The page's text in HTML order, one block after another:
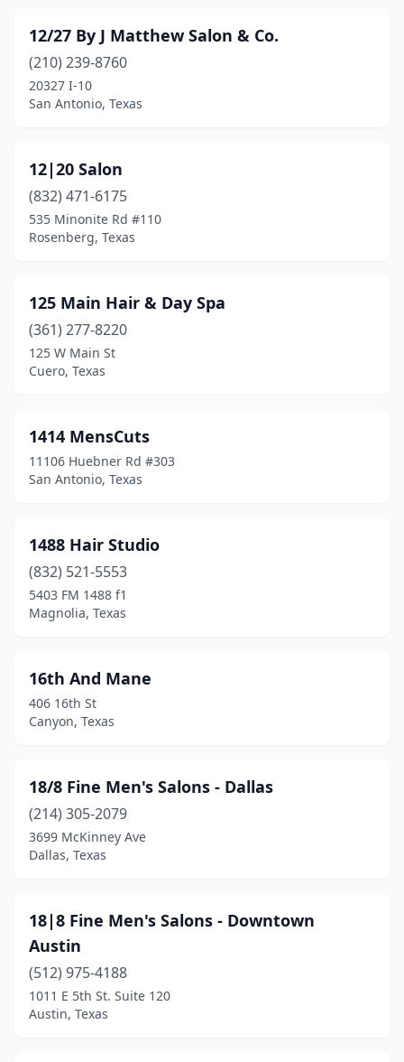
Cibolo (7)
Cisco(1)
Clarendon (1)
Cleburne(16)
Cleveland(16)
Clifton(2)
Clute(9)
Coldspring(3)
Colleyville(26)
Conroe(73)
Converse(9)
Coppell(24)
Copperas Cove
Corpus Christi(98)
Corsicana(12)
Cottonwood Shores
Covington (1)
Crandall (8)
Crawford(1)
12/27 By J Matthew Salon & Co.
(210) 239-8760
20327 I-10
San Antonio, Texas
12|20 Salon
(832) 471-6175
535 Minonite Rd #110
Rosenberg, Texas
125 Main Hair & Day Spa
(361) 277-8220
125 W Main St
Cuero, Texas
1414 MensCuts
11106 Huebner Rd #303
San Antonio, Texas
1488 Hair Studio
(832) 521-5553
5403 FM 1488 f1
Magnolia, Texas
16th And Mane
406 16th St
Canyon, Texas
18/8 Fine Men's Salons - Dallas
(214) 305-2079
3699 McKinney Ave
Dallas, Texas
18|8 Fine Men's Salons - Downtown
Austin
(512) 975-4188
1011 E 5th St. Suite 120
Austin, Texas